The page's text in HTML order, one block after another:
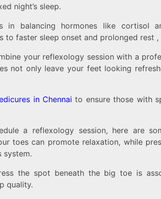
night’s sleep.
in balancing hormones like cortisol
to faster sleep onset and prolonged rest
your reflexology session with a
not only leave your feet looking
in Chennai to ensure those with
a reflexology session, here are
toes can promote relaxation, while
system.
the spot beneath the big toe is
quality.